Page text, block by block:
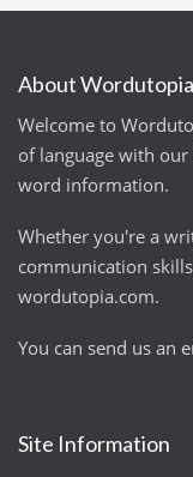
About
Welcome to
of language with
word information.
Whether you're a
communication
wordutopia.com.
You can send us an
Site Information